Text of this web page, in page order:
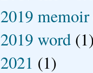
2019 memoir
2019 word (1)
2021 (1)